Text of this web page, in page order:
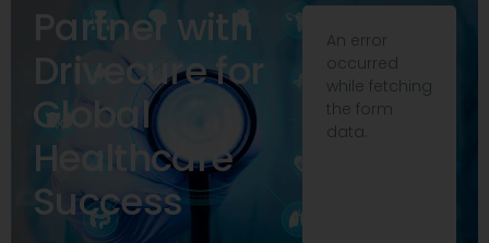
Partner with
Drivecure for
Global
Healthcare
Success
An error
occurred
while fetching
the form
data.